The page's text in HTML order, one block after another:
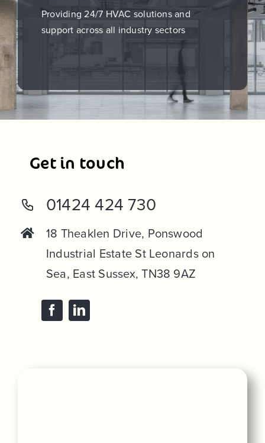
Providing 24/7 HVAC solutions and
support across all industry sectors
Get in touch
01424 424 730
18 Theaklen Drive, Ponswood
Industrial Estate St Leonards on
Sea, East Sussex, TN38 9AZ